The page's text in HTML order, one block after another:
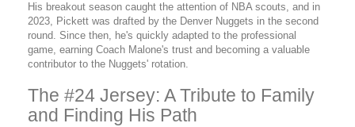
His breakout season caught the attention of NBA scouts, and in
2023, Pickett was drafted by the Denver Nuggets in the second
round. Since then, he's quickly adapted to the professional
game, earning Coach Malone's trust and becoming a valuable
contributor to the Nuggets' rotation.
The #24 Jersey: A Tribute to Family
and Finding His Path